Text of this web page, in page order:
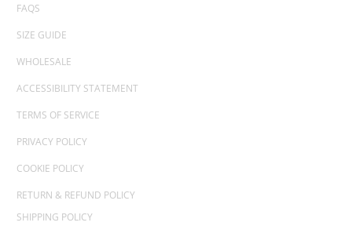
FAQS
SIZE GUIDE
WHOLESALE
ACCESSIBILITY STATEMENT
TERMS OF SERVICE
PRIVACY POLICY
COOKIE POLICY
RETURN & REFUND POLICY
SHIPPING POLICY